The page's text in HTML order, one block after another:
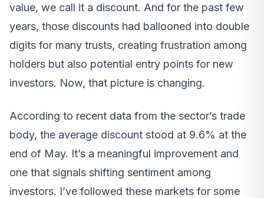
value, we call it a discount. And for the past few
years, those discounts had ballooned into double
digits for many trusts, creating frustration among
holders but also potential entry points for new
investors. Now, that picture is changing.
According to recent data from the sector’s trade
body, the average discount stood at 9.6% at the
end of May. It’s a meaningful improvement and
one that signals shifting sentiment among
investors. I’ve followed these markets for some